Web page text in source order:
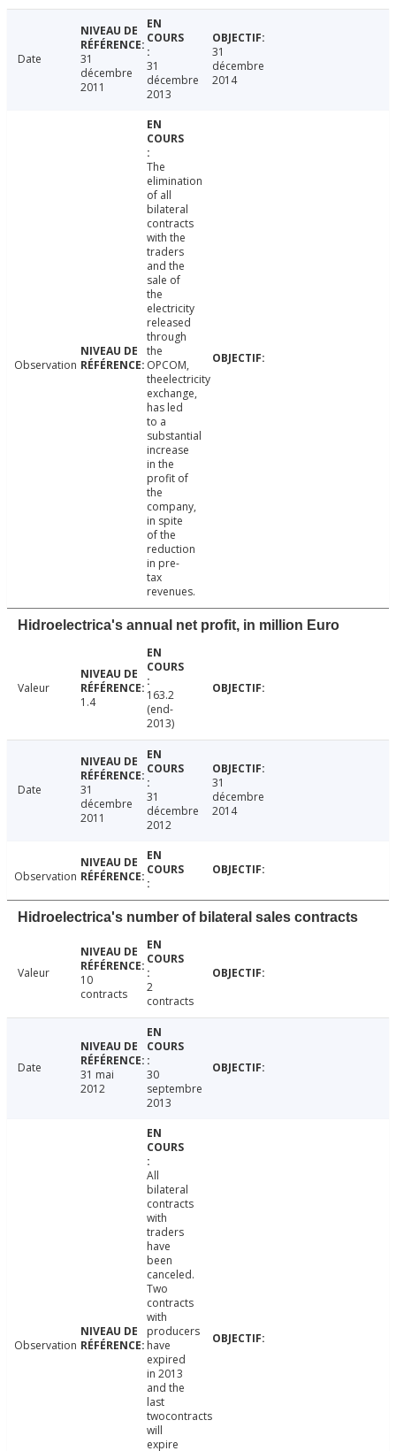
Date
31
décembre
2011
31
décembre
2013
31
décembre
2014
Observation
The
elimination
of all
bilateral
contracts
with the
traders
and the
sale of
the
electricity
released
through
the
OPCOM,
theelectricity
exchange,
has led
to a
substantial
increase
in the
profit of
the
company,
in spite
of the
reduction
in pre-
tax
revenues.
Hidroelectrica's annual net profit, in million Euro
Valeur
1.4
163.2
(end-
2013)
Date
31
décembre
2011
31
décembre
2012
31
décembre
2014
Observation
Hidroelectrica's number of bilateral sales contracts
Valeur
10
contracts
2
contracts
Date
31 mai
2012
30
septembre
2013
Observation
All
bilateral
contracts
with
traders
have
been
canceled.
Two
contracts
with
producers
have
expired
in 2013
and the
last
twocontracts
will
expire